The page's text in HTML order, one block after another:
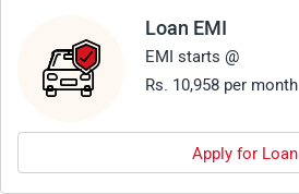
Loan EMI
EMI starts @
Rs. 10,958 per month
Apply for Loan